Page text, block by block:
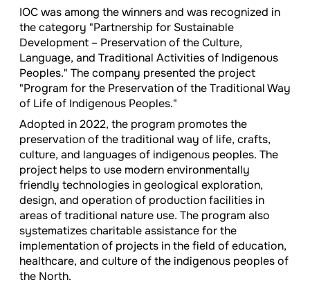
IOC was among the winners and was recognized in
the category "Partnership for Sustainable
Development – Preservation of the Culture,
Language, and Traditional Activities of Indigenous
Peoples." The company presented the project
"Program for the Preservation of the Traditional Way
of Life of Indigenous Peoples."
Adopted in 2022, the program promotes the
preservation of the traditional way of life, crafts,
culture, and languages of indigenous peoples. The
project helps to use modern environmentally
friendly technologies in geological exploration,
design, and operation of production facilities in
areas of traditional nature use. The program also
systematizes charitable assistance for the
implementation of projects in the field of education,
healthcare, and culture of the indigenous peoples of
the North.